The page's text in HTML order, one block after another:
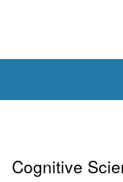
Cognitive